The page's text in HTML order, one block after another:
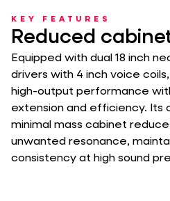
KEY FEATURES
Reduced
Equipped with dual 18 inch
drivers with 4 inch voice
high-output performance
extension and efficiency. Its
minimal mass cabinet
unwanted resonance,
consistency at high sound